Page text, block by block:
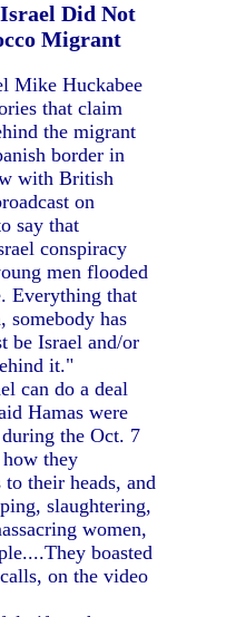
Did Not
Migrant
Mike Huckabee
that claim
the migrant
border in
with British
on
say that
conspiracy
men flooded
Everything that
somebody has
be Israel and/or
it."
can do a deal
Hamas were
the Oct. 7
they
to their heads, and
slaughtering,
women,
boasted
on the video